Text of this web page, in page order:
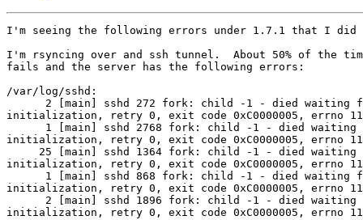
I'm seeing the following errors under 1.7.1 that I did
I'm rsyncing over and ssh tunnel.  About 50% of the
fails and the server has the following errors:
/var/log/sshd:
2 [main] sshd 272 fork: child -1 - died waiting
initialization, retry 0, exit code 0xC0000005, errno 11
1 [main] sshd 2768 fork: child -1 - died waiting
initialization, retry 0, exit code 0xC0000005, errno 11
25 [main] sshd 1364 fork: child -1 - died waiting
initialization, retry 0, exit code 0xC0000005, errno 11
1 [main] sshd 868 fork: child -1 - died waiting
initialization, retry 0, exit code 0xC0000005, errno 11
2 [main] sshd 1896 fork: child -1 - died waiting
initialization, retry 0, exit code 0xC0000005, errno 11